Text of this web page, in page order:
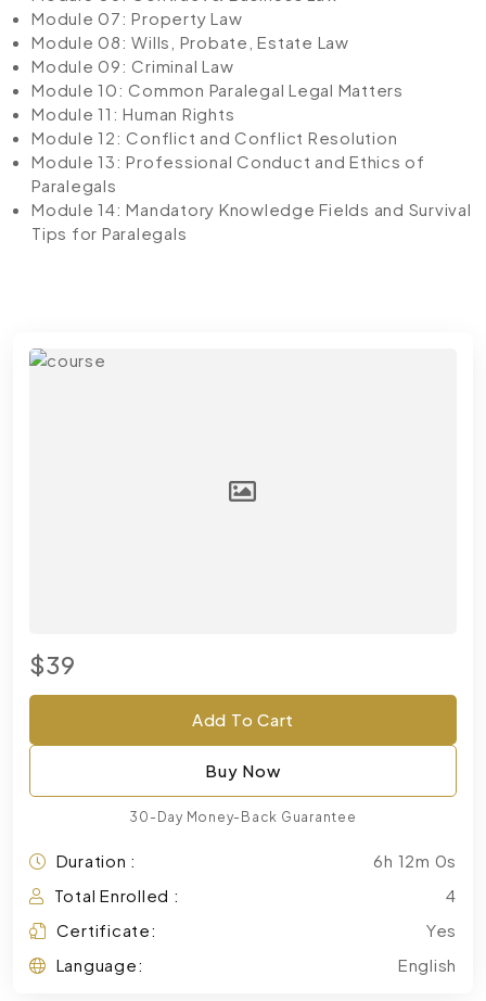
Module 07: Property Law
Module 08: Wills, Probate, Estate Law
Module 09: Criminal Law
Module 10: Common Paralegal Legal Matters
Module 11: Human Rights
Module 12: Conflict and Conflict Resolution
Module 13: Professional Conduct and Ethics of
Paralegals
Module 14: Mandatory Knowledge Fields and Survival
Tips for Paralegals
$39
Add To Cart
Buy Now
30-Day Money-Back Guarantee
Duration :
6h 12m 0s
Total Enrolled :
4
Certificate:
Yes
Language:
English